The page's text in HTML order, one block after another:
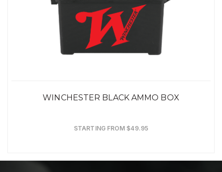
WINCHESTER BLACK AMMO BOX
STARTING FROM $49.95